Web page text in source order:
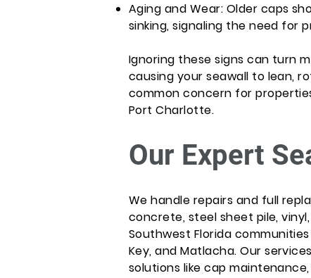
Aging and Wear: Older caps
sinking, signaling the need for
Ignoring these signs can turn
causing your seawall to lean,
common concern for
Port Charlotte.
Our Expert
We handle repairs and full
concrete, steel sheet pile,
Southwest Florida
Key, and Matlacha. Our
solutions like cap